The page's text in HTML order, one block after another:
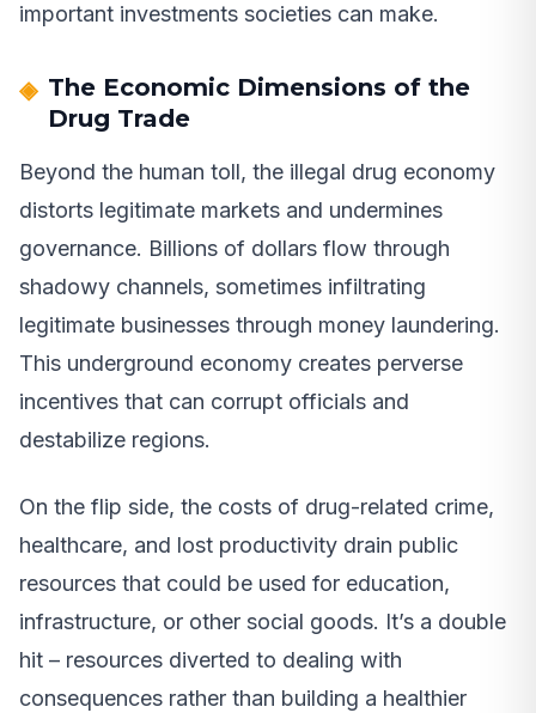
important investments societies can make.
The Economic Dimensions of the
Drug Trade
Beyond the human toll, the illegal drug economy
distorts legitimate markets and undermines
governance. Billions of dollars flow through
shadowy channels, sometimes infiltrating
legitimate businesses through money laundering.
This underground economy creates perverse
incentives that can corrupt officials and
destabilize regions.
On the flip side, the costs of drug-related crime,
healthcare, and lost productivity drain public
resources that could be used for education,
infrastructure, or other social goods. It’s a double
hit – resources diverted to dealing with
consequences rather than building a healthier